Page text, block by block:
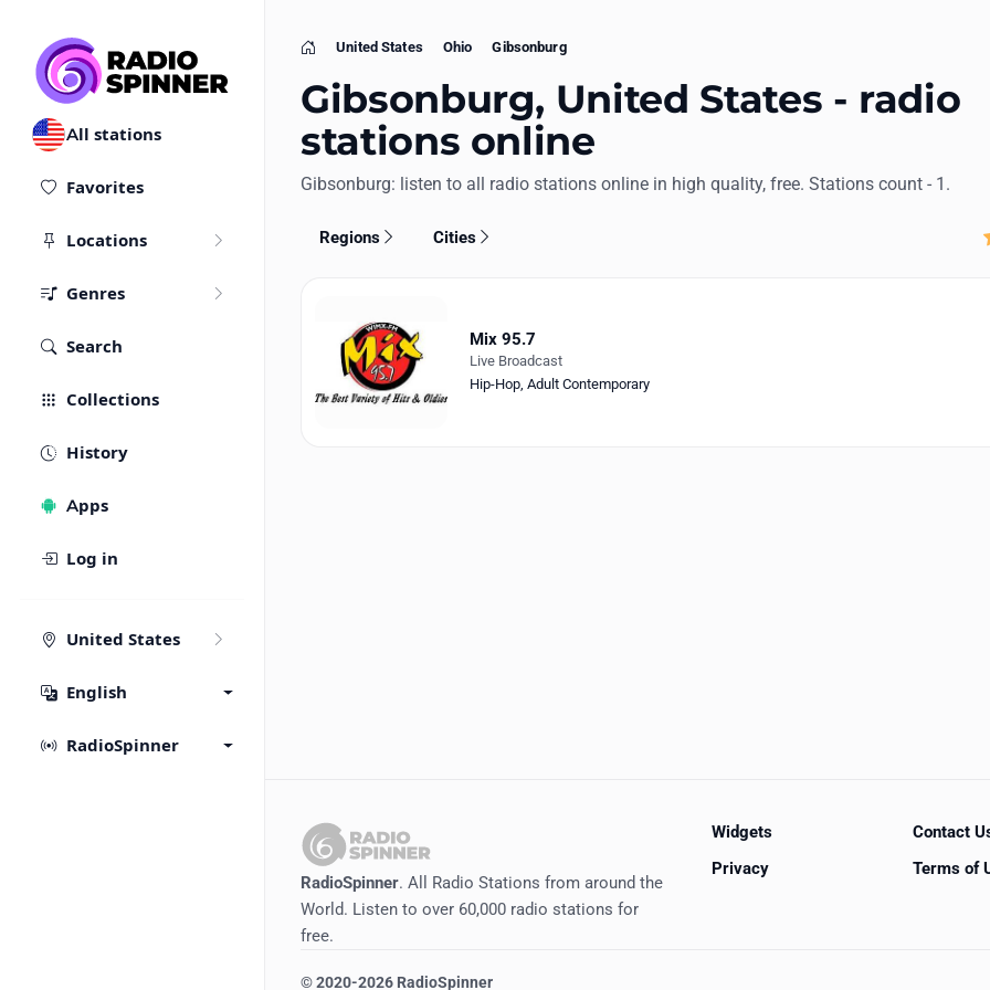
All stations
Favorites
Locations
Genres
Search
Collections
History
Apps
Log in
United States
English
RadioSpinner
Home
United States Ohio Gibsonburg
Gibsonburg, United States - radio
stations online
Gibsonburg: listen to all radio stations online in high quality, free. Stations count - 1.
Regions Cities
Mix 95.7
Live Broadcast
Hip-Hop, Adult Contemporary
RadioSpinner. All Radio Stations from around the
World. Listen to over 60,000 radio stations for
free.
Widgets
Contact
Privacy
Terms of
©2020-2026 RadioSpinner